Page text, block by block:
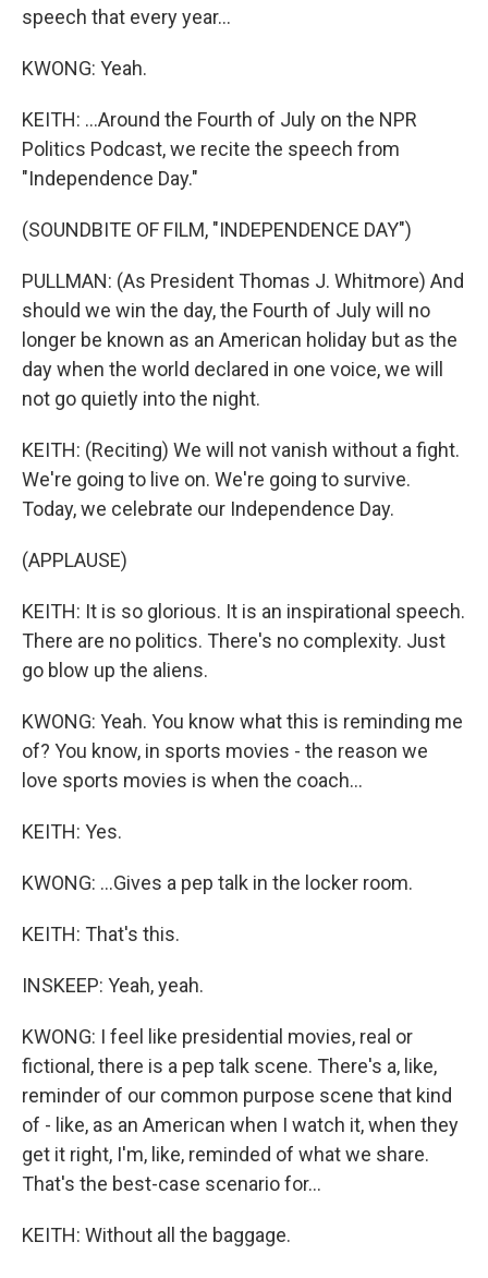
speech that every year...
KWONG: Yeah.
KEITH: ...Around the Fourth of July on the NPR
Politics Podcast, we recite the speech from
"Independence Day."
(SOUNDBITE OF FILM, "INDEPENDENCE DAY")
PULLMAN: (As President Thomas J. Whitmore) And
should we win the day, the Fourth of July will no
longer be known as an American holiday but as the
day when the world declared in one voice, we will
not go quietly into the night.
KEITH: (Reciting) We will not vanish without a fight.
We're going to live on. We're going to survive.
Today, we celebrate our Independence Day.
(APPLAUSE)
KEITH: It is so glorious. It is an inspirational speech.
There are no politics. There's no complexity. Just
go blow up the aliens.
KWONG: Yeah. You know what this is reminding me
of? You know, in sports movies - the reason we
love sports movies is when the coach...
KEITH: Yes.
KWONG: ...Gives a pep talk in the locker room.
KEITH: That's this.
INSKEEP: Yeah, yeah.
KWONG: I feel like presidential movies, real or
fictional, there is a pep talk scene. There's a, like,
reminder of our common purpose scene that kind
of - like, as an American when I watch it, when they
get it right, I'm, like, reminded of what we share.
That's the best-case scenario for...
KEITH: Without all the baggage.